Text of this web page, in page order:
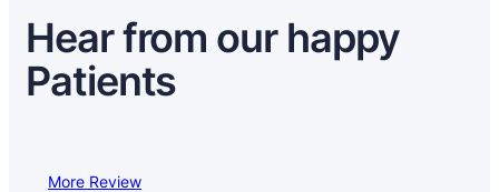
Hear from our happy
Patients
More Review